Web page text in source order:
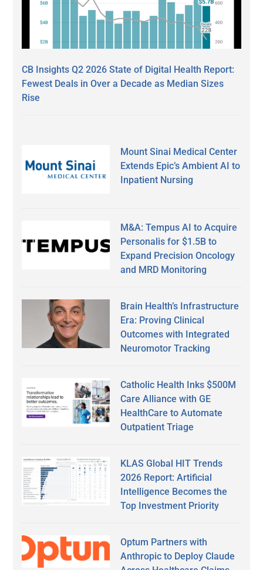
CB Insights Q2 2026 State of Digital Health Report:
Fewest Deals in Over a Decade as Median Sizes
Rise
Mount Sinai Medical Center
Extends Epic’s Ambient AI to
Inpatient Nursing
M&A: Tempus AI to Acquire
Personalis for $1.5B to
Expand Precision Oncology
and MRD Monitoring
Brain Health’s Infrastructure
Era: Proving Clinical
Outcomes with Integrated
Neuromotor Tracking
Catholic Health Inks $500M
Care Alliance with GE
HealthCare to Automate
Outpatient Triage
KLAS Global HIT Trends
2026 Report: Artificial
Intelligence Becomes the
Top Investment Priority
Optum Partners with
Anthropic to Deploy Claude